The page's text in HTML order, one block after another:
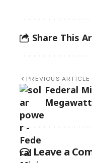
Share This
PREVIOUS ARTICLE
Federal
Leave a